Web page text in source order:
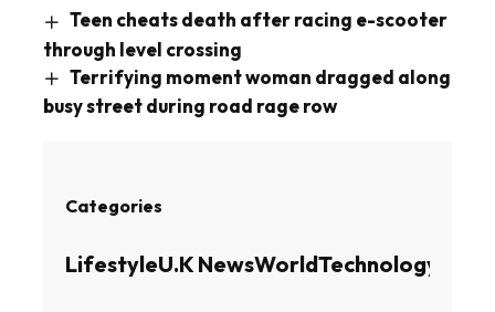
Teen cheats death after racing e-scooter
through level crossing
Terrifying moment woman dragged along
busy street during road rage row
Categories
LifestyleU.K NewsWorldTechnology